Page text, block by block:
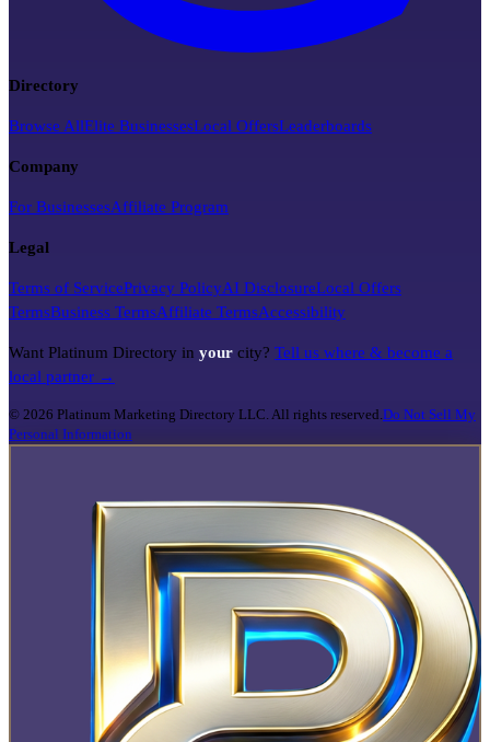
Directory
Browse AllElite BusinessesLocal OffersLeaderboards
Company
For BusinessesAffiliate Program
Legal
Terms of ServicePrivacy PolicyAI DisclosureLocal Offers
TermsBusiness TermsAffiliate TermsAccessibility
Want Platinum Directory in your city? Tell us where & become a
local partner →
© 2026 Platinum Marketing Directory LLC. All rights reserved. Do Not Sell My
Personal Information